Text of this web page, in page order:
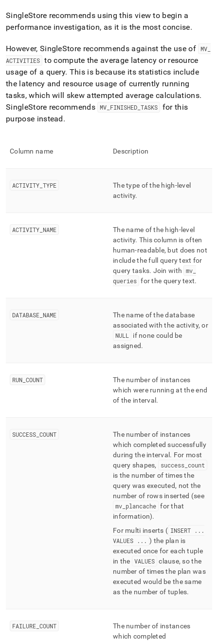
is
accessible
at
data/query-
tuning/workload-
profiling/mv-
activities.md).
SingleStore recommends using this view to begin a
performance investigation, as it is the most concise.
However, SingleStore recommends against the use of MV
ACTIVITIES to compute the average latency or resource
usage of a query. This is because its statistics include
the latency and resource usage of currently running
tasks, which will skew attempted average calculations.
SingleStore recommends MV FINISHED _TASKS
for this
purpose instead.
Column name Description
ACTIVITY TYPE
The type of the high-level
activity.
ACTIVITY NAME
The name of the high-level
activity. This column is often
human-readable, but does not
include the full query text for
query tasks. Join with mv
queries for the query text.
DATABASE NAME
The name of the database
associated with the activity, or
NULL
if none could be
assigned.
RUN COUNT
The number of instances
which were running at the end
of the interval .
SUCCESS COUNT
The number of instances
which completed successfully
during the interval . For most
query shapes,
success_ count
is the number of times the
query was executed, not the
number of rows inserted (see
mv plancache for that
information).
For multi inserts ( INSERT . . .
VALUES
. . . ) the plan is
executed once for each tuple
in the VALUES clause, so the
number of times the plan was
executed would be the same
as the number of tuples.
FAILURE COUNT
The number of instances
which completed